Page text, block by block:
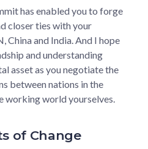
has enabled you to forge
closer ties with your
China and India. And I hope
and understanding
asset as you negotiate the
between nations in the
working world yourselves.
of Change